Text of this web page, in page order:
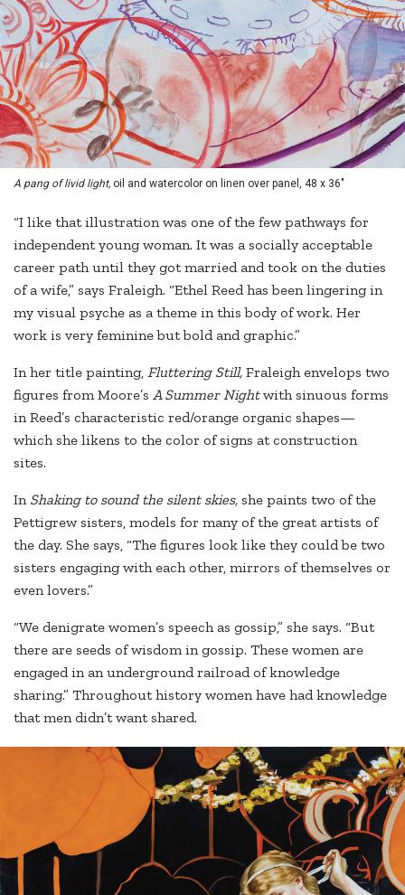
A pang of livid light, oil and watercolor on linen over panel, 48 x 36"
“I like that illustration was one of the few pathways for
independent young woman. It was a socially acceptable
career path until they got married and took on the duties
of a wife,” says Fraleigh. “Ethel Reed has been lingering in
my visual psyche as a theme in this body of work. Her
work is very feminine but bold and graphic.”
In her title painting, Fluttering Still, Fraleigh envelops two
figures from Moore’s A Summer Nightwith sinuous forms
in Reed’s characteristic red/orange organic shapes—
which she likens to the color of signs at construction
sites.
In Shaking to sound the silent skies, she paints two of the
Pettigrew sisters, models for many of the great artists of
the day. She says, “The figures look like they could be two
sisters engaging with each other, mirrors of themselves or
even lovers.”
“We denigrate women’s speech as gossip,” she says. “But
there are seeds of wisdom in gossip. These women are
engaged in an underground railroad of knowledge
sharing.” Throughout history women have had knowledge
that men didn’t want shared.